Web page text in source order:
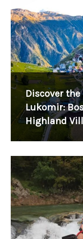
Discover
Lukomir:
Highland